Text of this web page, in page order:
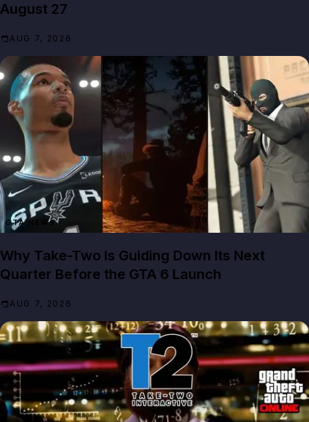
August 27
AUG 7, 2026
GTA NEWS
Why Take-Two Is Guiding Down Its Next
Quarter Before the GTA 6 Launch
AUG 7, 2026